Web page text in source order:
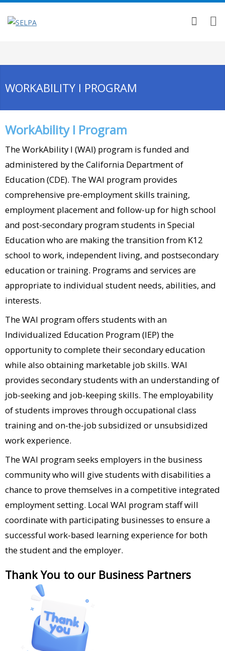
WORKABILITY I PROGRAM
WorkAbility I Program
The WorkAbility I (WAI) program is funded and
administered by the California Department of
Education (CDE). The WAI program provides
comprehensive pre-employment skills training,
employment placement and follow-up for high school
and post-secondary program students in Special
Education who are making the transition from K12
school to work, independent living, and postsecondary
education or training. Programs and services are
appropriate to individual student needs, abilities, and
interests.
The WAI program offers students with an
Individualized Education Program (IEP) the
opportunity to complete their secondary education
while also obtaining marketable job skills. WAI
provides secondary students with an understanding of
job-seeking and job-keeping skills. The employability
of students improves through occupational class
training and on-the-job subsidized or unsubsidized
work experience.
The WAI program seeks employers in the business
community who will give students with disabilities a
chance to prove themselves in a competitive integrated
employment setting. Local WAI program staff will
coordinate with participating businesses to ensure a
successful work-based learning experience for both
the student and the employer.
Thank You to our Business Partners
7-11 (Simi Valley)​
A Place To Grow Preschool (Ojai)​
AIR Pizza (Ojai)​
Alejandro’s Salon (Ventura)​
American Songbook (Ojai)​
Anacapa Flowers​
Art in the Park (Ojai)​
Bank of Books (Santa Paula)​
Best Buy (Simi Valley)​
Boys and Girls Club (Camarillo; Simi
Valley)​